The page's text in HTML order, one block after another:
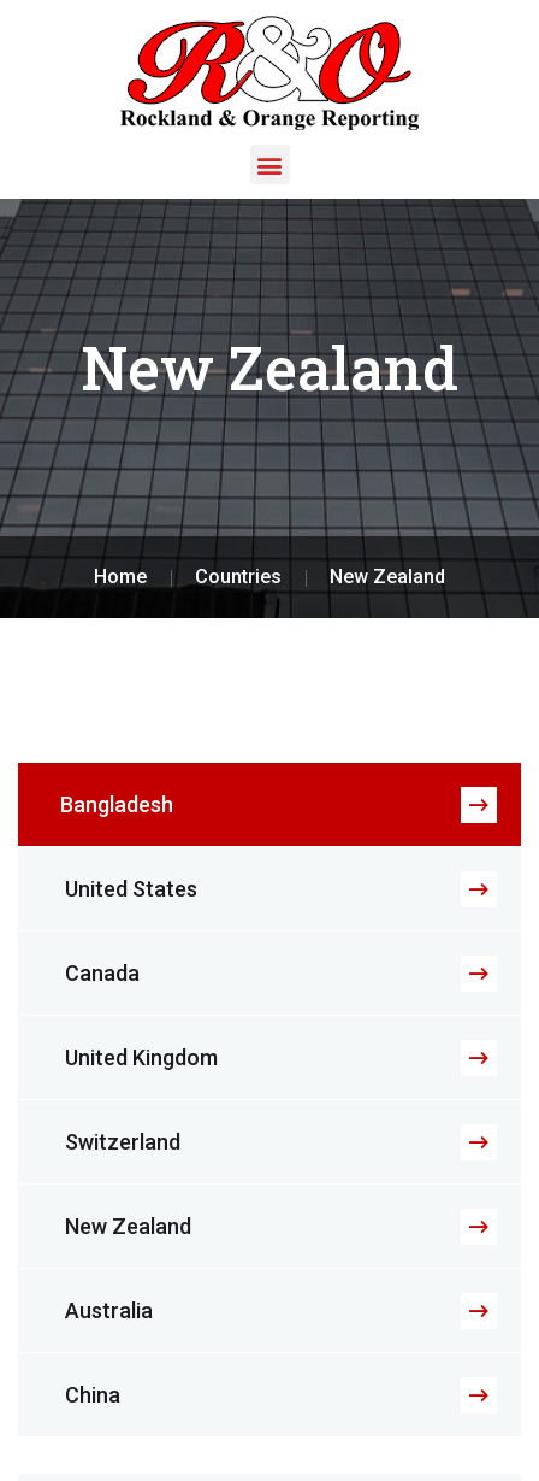
New Zealand
Home Countries New Zealand
Bangladesh
United States
Canada
United Kingdom
Switzerland
New Zealand
Australia
China